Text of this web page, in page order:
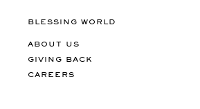
BLESSING WORLD
ABOUT US
GIVING BACK
CAREERS